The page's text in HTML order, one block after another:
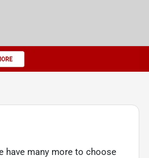
have many more to choose